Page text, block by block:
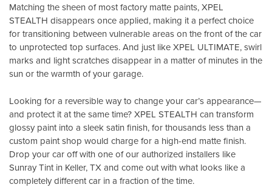
Matching the sheen of most factory matte paints, XPEL
STEALTH disappears once applied, making it a perfect choice
for transitioning between vulnerable areas on the front of the car
to unprotected top surfaces. And just like XPEL ULTIMATE, swirl
marks and light scratches disappear in a matter of minutes in the
sun or the warmth of your garage.
Looking for a reversible way to change your car’s appearance—
and protect it at the same time? XPEL STEALTH can transform
glossy paint into a sleek satin finish, for thousands less than a
custom paint shop would charge for a high-end matte finish.
Drop your car off with one of our authorized installers like
Sunray Tint in Keller, TXand come out with what looks like a
completely different car in a fraction of the time.